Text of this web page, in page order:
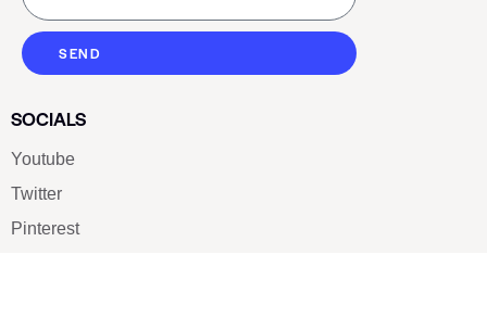
SEND
SOCIALS
Youtube
Twitter
Pinterest